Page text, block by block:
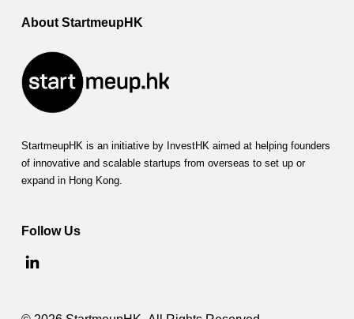
About StartmeupHK
StartmeupHK is an initiative by InvestHK aimed at helping founders
of innovative and scalable startups from overseas to set up or
expand in Hong Kong.
Follow Us